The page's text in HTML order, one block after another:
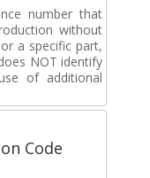
number that
without
a specific part,
NOT identify
of additional
Code